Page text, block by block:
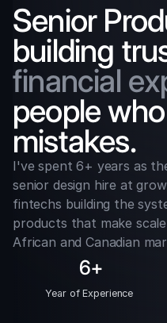
Senior
financial
people
mistakes.
I've spent 6+ years as
senior design hire at
fintechs building the
products that make
African and Canadian
6+
Year of Experience